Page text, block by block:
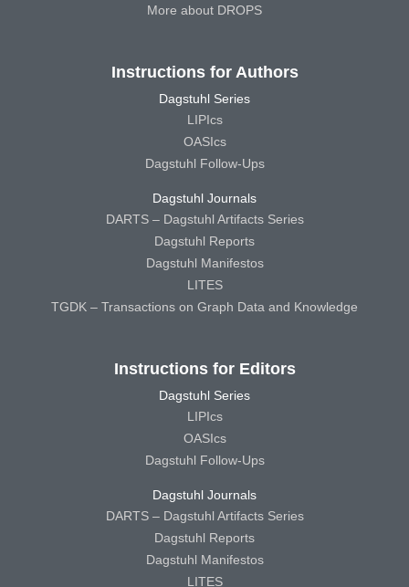
More about DROPS
Instructions for Authors
Dagstuhl Series
LIPIcs
OASIcs
Dagstuhl Follow-Ups
Dagstuhl Journals
DARTS – Dagstuhl Artifacts Series
Dagstuhl Reports
Dagstuhl Manifestos
LITES
TGDK – Transactions on Graph Data and Knowledge
Instructions for Editors
Dagstuhl Series
LIPIcs
OASIcs
Dagstuhl Follow-Ups
Dagstuhl Journals
DARTS – Dagstuhl Artifacts Series
Dagstuhl Reports
Dagstuhl Manifestos
LITES